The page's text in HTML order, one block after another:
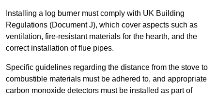
Installing a log burner must comply with UK Building
Regulations (Document J), which cover aspects such as
ventilation, fire-resistant materials for the hearth, and the
correct installation of flue pipes.
Specific guidelines regarding the distance from the stove to
combustible materials must be adhered to, and appropriate
carbon monoxide detectors must be installed as part of